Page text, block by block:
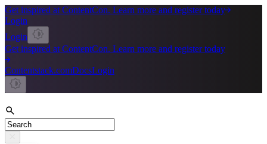
Get inspired at ContentCon. Learn more and register today
Login
Login
Get inspired at ContentCon. Learn more and register today
Contentstack.comDocsLogin